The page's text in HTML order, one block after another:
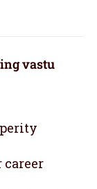
vastu